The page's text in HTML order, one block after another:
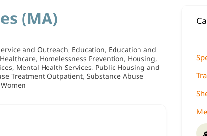
(MA)
and Outreach, Education, Education and
Healthcare, Homelessness Prevention, Housing,
, Mental Health Services, Public Housing and
Treatment Outpatient, Substance Abuse
Women